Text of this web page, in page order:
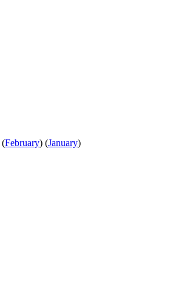
(February) (January)